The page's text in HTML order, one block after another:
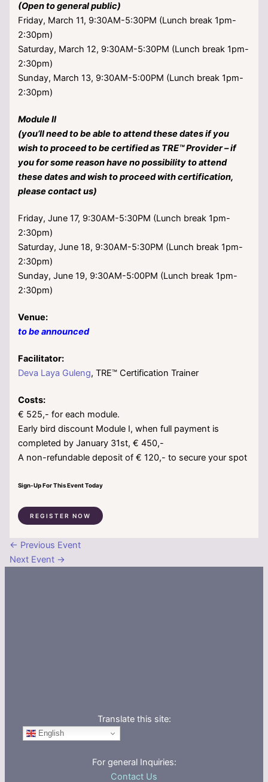
(Open to general public)
Friday, March 11, 9:30AM-5:30PM (Lunch break 1pm-
2:30pm)
Saturday, March 12, 9:30AM-5:30PM (Lunch break 1pm-
2:30pm)
Sunday, March 13, 9:30AM-5:00PM (Lunch break 1pm-
2:30pm)
Module II
(you’ll need to be able to attend these dates if you
wish to proceed to be certified as TRE™ Provider – if
you for some reason have no possibility to attend
these dates and wish to proceed with certification,
please contact us)
Friday, June 17, 9:30AM-5:30PM (Lunch break 1pm-
2:30pm)
Saturday, June 18, 9:30AM-5:30PM (Lunch break 1pm-
2:30pm)
Sunday, June 19, 9:30AM-5:00PM (Lunch break 1pm-
2:30pm)
Venue:
to be announced
Facilitator:
Deva Laya Guleng, TRE™ Certification Trainer
Costs:
€ 525,- for each module.
Early bird discount Module I, when full payment is
completed by January 31st, € 450,-
A non-refundable deposit of € 120,- to secure your spot
Sign-Up For This Event Today
REGISTER NOW
← Previous Event
Next Event →
Translate this site:
English
For general Inquiries:
Contact Us